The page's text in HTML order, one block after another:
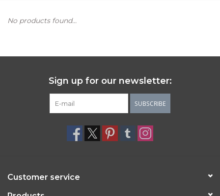
Children's Gifts & Clothing
No products found...
Sign up for our newsletter:
SUBSCRIBE
Customer service